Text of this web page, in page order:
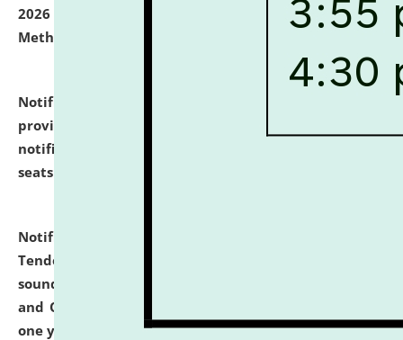
2026 on the theme "Action Research and Research
Methodology".
Notification dated: July 02, 2026,
provisionally admitted after the publication of the
notification (no. 1) for admission against vacant
seats
Notification dated: June 30, 2026,
Tender from reputed, experienced and financially
sound Travel Agencies for empanelment for 'Local
and Outstation Vehicle Hiring Services' for period of
one year.
click here for details